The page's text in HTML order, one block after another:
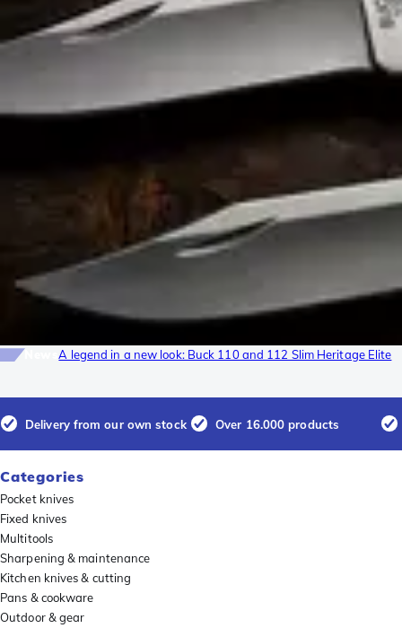
NewsA legend in a new look: Buck 110 and 112 Slim Heritage Elite
Delivery from our own stock Over 16.000 products
Categories
Pocket knives
Fixed knives
Multitools
Sharpening & maintenance
Kitchen knives & cutting
Pans & cookware
Outdoor & gear